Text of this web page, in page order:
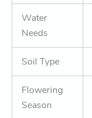
Water
Needs
Soil Type
Flowering
Season